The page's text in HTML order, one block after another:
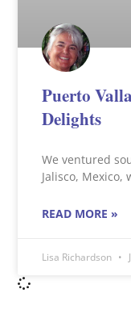
Puerto
Delights
We ventured
Jalisco, Mexico,
READ MORE »
Lisa Richardson